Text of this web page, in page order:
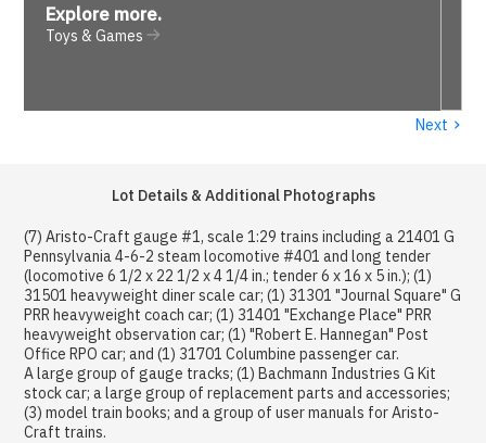
Explore more.
Toys & Games
Next ›
Lot Details & Additional Photographs
(7) Aristo-Craft gauge #1, scale 1:29 trains including a 21401 G
Pennsylvania 4-6-2 steam locomotive #401 and long tender
(locomotive 6 1/2 x 22 1/2 x 4 1/4 in.; tender 6 x 16 x 5 in.); (1)
31501 heavyweight diner scale car; (1) 31301 "Journal Square" G
PRR heavyweight coach car; (1) 31401 "Exchange Place" PRR
heavyweight observation car; (1) "Robert E. Hannegan" Post
Office RPO car; and (1) 31701 Columbine passenger car.
A large group of gauge tracks; (1) Bachmann Industries G Kit
stock car; a large group of replacement parts and accessories;
(3) model train books; and a group of user manuals for Aristo-
Craft trains.